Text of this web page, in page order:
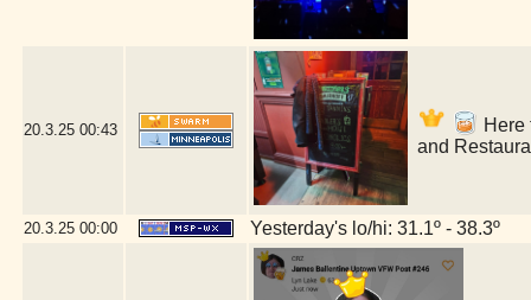
20.3.25 00:43
Here
and
20.3.25 00:00 Yesterday's lo/hi: 31.1º - 38.3º